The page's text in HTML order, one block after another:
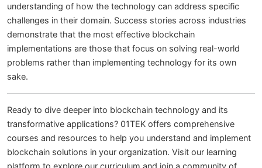
understanding of how the technology can address specific
challenges in their domain. Success stories across industries
demonstrate that the most effective blockchain
implementations are those that focus on solving real-world
problems rather than implementing technology for its own
sake.
Ready to dive deeper into blockchain technology and its
transformative applications? 01TEK offers comprehensive
courses and resources to help you understand and implement
blockchain solutions in your organization. Visit our learning